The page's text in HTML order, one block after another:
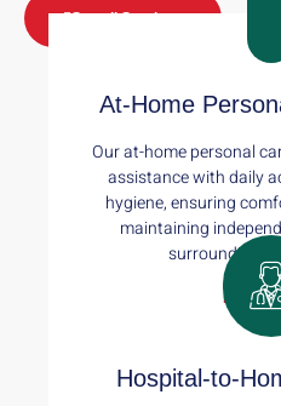
See all Services
At-Home
Our at-home personal
assistance with daily
hygiene, ensuring
maintaining
surroundings
Read
Hospital-to-